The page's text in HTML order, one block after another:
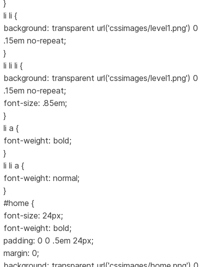
}
li li {
background: transparent url('cssimages/level1.png') 0
.15em no-repeat;
}
li li li {
background: transparent url('cssimages/level1.png') 0
.15em no-repeat;
font-size: .85em;
}
li a {
font-weight: bold;
}
li li a {
font-weight: normal;
}
#home {
font-size: 24px;
font-weight: bold;
padding: 0 0 .5em 24px;
margin: 0;